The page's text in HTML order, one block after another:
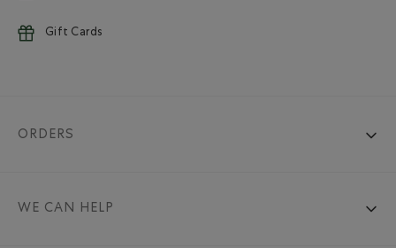
Gift Cards
ORDERS
WE CAN HELP